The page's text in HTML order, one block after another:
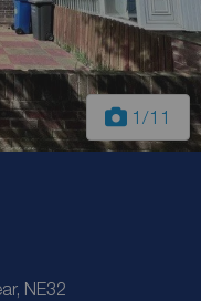
1 /11
NE32